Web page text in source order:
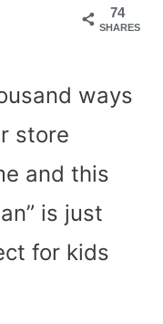
74
SHARES
ways
store
and this
is just
for kids